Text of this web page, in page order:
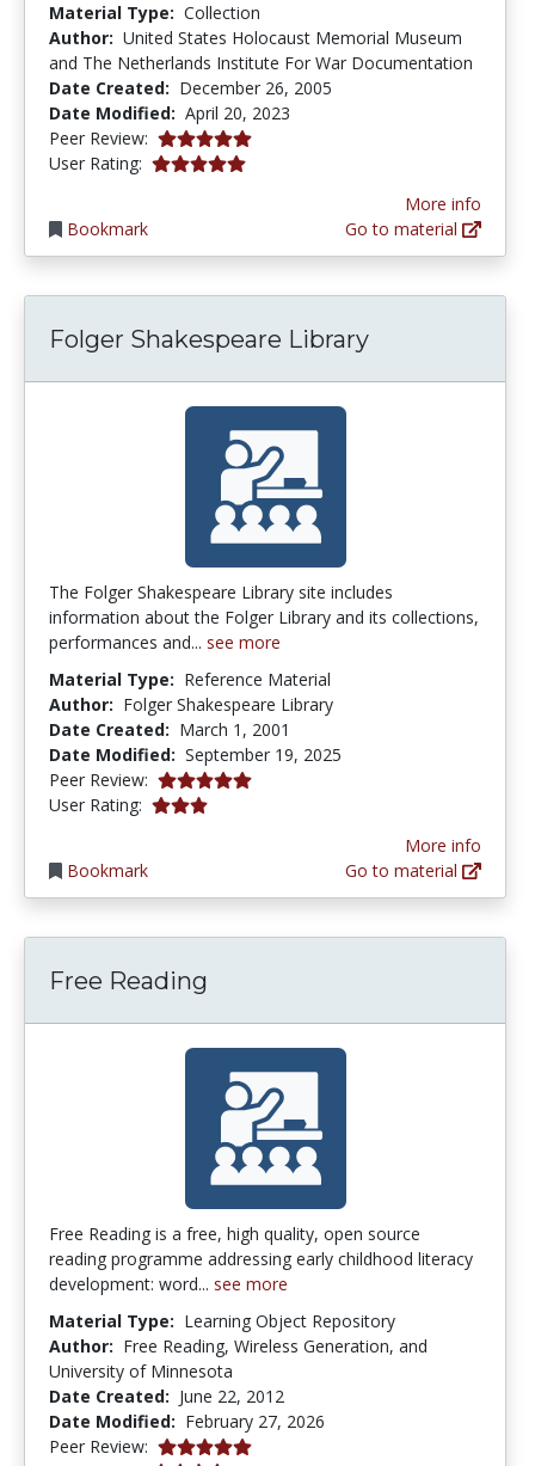
Material Type: Collection
Author: United States Holocaust Memorial Museum
and The Netherlands Institute For War Documentation
Date Created: December 26, 2005
Date Modified: April 20, 2023
Peer Review: 5.0 stars
User Rating: 5.0 stars
Bookmark
More info
Go to material
Folger Shakespeare Library
The Folger Shakespeare Library site includes
information about the Folger Library and its collections,
performances and... see more
Material Type: Reference Material
Author: Folger Shakespeare Library
Date Created: March 1, 2001
Date Modified: September 19, 2025
Peer Review: 5.0 stars
User Rating: 3.0 stars
Bookmark
More info
Go to material
Free Reading
Free Reading is a free, high quality, open source
reading programme addressing early childhood literacy
development: word... see more
Material Type: Learning Object Repository
Author: Free Reading, Wireless Generation, and
University of Minnesota
Date Created: June 22, 2012
Date Modified: February 27, 2026
Peer Review: 5.0 stars